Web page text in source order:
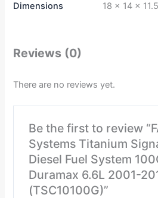
Dimensions
18 × 14 ×
Reviews (0)
There are no reviews yet.
Be the first to review
Systems Titanium
Diesel Fuel System
Duramax 6.6L 2001-
(TSC10100G)”